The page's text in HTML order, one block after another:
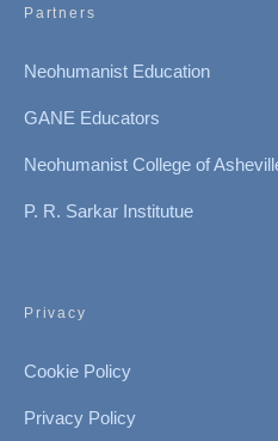
Partners
Neohumanist Education
GANE Educators
Neohumanist College of
P. R. Sarkar Institutue
Privacy
Cookie Policy
Privacy Policy